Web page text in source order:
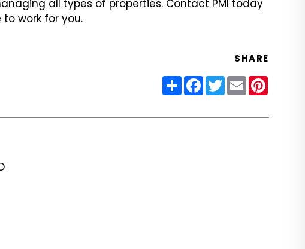
all types of properties. Contact PMI today
work for you.
SHARE
ShareFacebook
Twitter
EmailPinterest